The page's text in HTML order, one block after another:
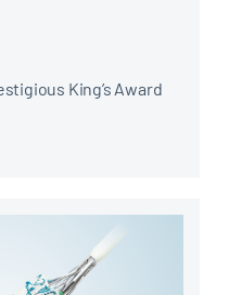
King’s Award